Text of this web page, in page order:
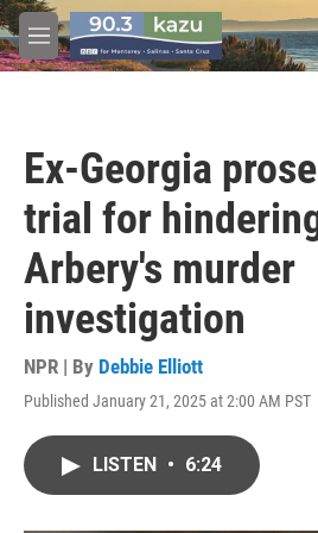
Skip to main content
M
e
Ex-Georgia
trial for
Arbery's murder
investigation
NPR | By Debbie Elliott
Published January 21, 2025 at 2:00 AM PST
LISTEN • 6:24